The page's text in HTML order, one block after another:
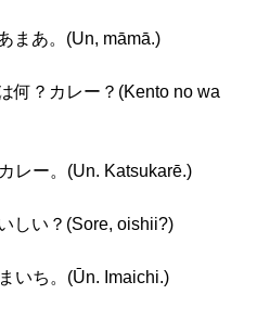
まあ。(Un, māmā.)
何？カレー？(Kento no wa
レー。(Un. Katsukarē.)
しい？(Sore, oishii?)
いち。(Ūn. Imaichi.)